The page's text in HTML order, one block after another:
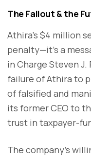
The Fallout & the
Athira’s $4 million
penalty—it’s a
in Charge Steven
failure of Athira to
of falsified and
its former CEO to
trust in taxpayer-
The company’s